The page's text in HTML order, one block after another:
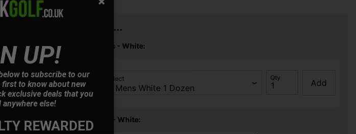
You may also like...
Mizuno RB 566 Golf Balls - White:
Please select Qty
Add
Mizuno Tour Golf Glove - White:
UP!
to subscribe to our
first to know about new
exclusive deals that you
anywhere else!
REWARDED